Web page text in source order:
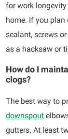
for work
home. If you plan
sealant, screws
as a hacksaw or
How do I
clogs?
The best way to
downspout
gutters. At least